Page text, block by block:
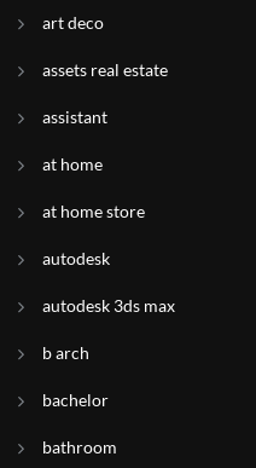
art deco
assets real estate
assistant
at home
at home store
autodesk
autodesk 3ds max
b arch
bachelor
bathroom